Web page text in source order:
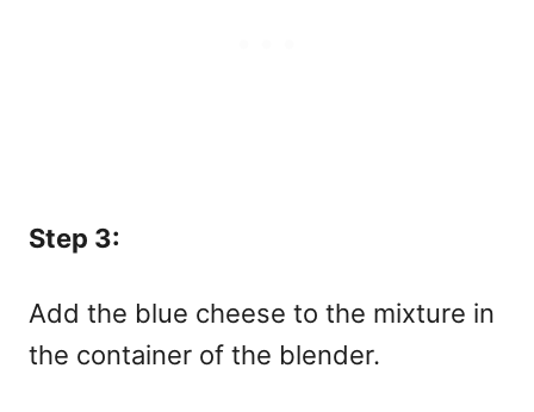
Step 3:
Add the blue cheese to the mixture in
the container of the blender.